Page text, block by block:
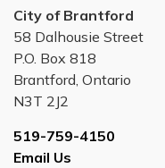
City of Brantford
58 Dalhousie Street
P.O. Box 818
Brantford, Ontario
N3T 2J2
519-759-4150
Email Us